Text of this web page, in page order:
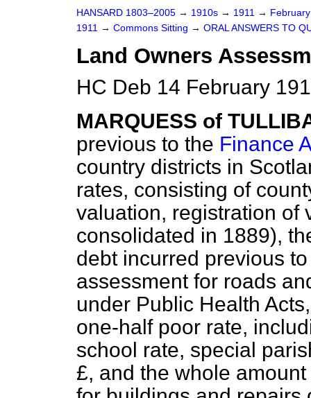
HANSARD 1803–2005 → 1910s → 1911 →
1911 → Commons Sitting → ORAL ANSWERS TO
Land Owners
HC Deb 14 February
MARQUESS of
previous to the Finance
country districts in
rates, consisting of
valuation, registration of
consolidated in 1889),
debt incurred previous
assessment for roads
under Public Health
one-half poor rate,
school rate, special
£, and the whole